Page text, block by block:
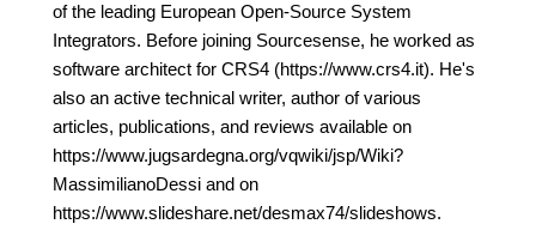
of the leading European Open-Source System
Integrators. Before joining Sourcesense, he worked as
software architect for CRS4 (https://www.crs4.it). He's
also an active technical writer, author of various
articles, publications, and reviews available on
https://www.jugsardegna.org/vqwiki/jsp/Wiki?
MassimilianoDessi and on
https://www.slideshare.net/desmax74/slideshows.